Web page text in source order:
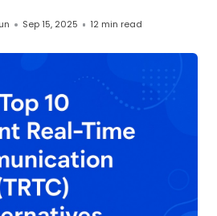
Sep 15, 2025 12 min read